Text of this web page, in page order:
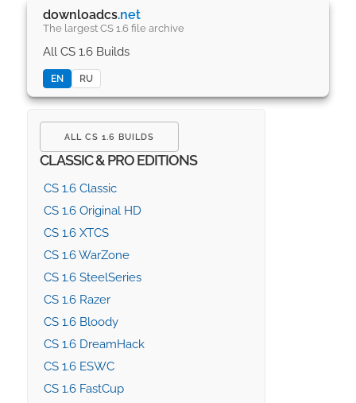
downloadcs.net
The largest CS 1.6 file archive
All CS 1.6 Builds
EN RU
ALL CS 1.6 BUILDS
CLASSIC & PRO EDITIONS
CS 1.6 Classic
CS 1.6 Original HD
CS 1.6 XTCS
CS 1.6 WarZone
CS 1.6 SteelSeries
CS 1.6 Razer
CS 1.6 Bloody
CS 1.6 DreamHack
CS 1.6 ESWC
CS 1.6 FastCup